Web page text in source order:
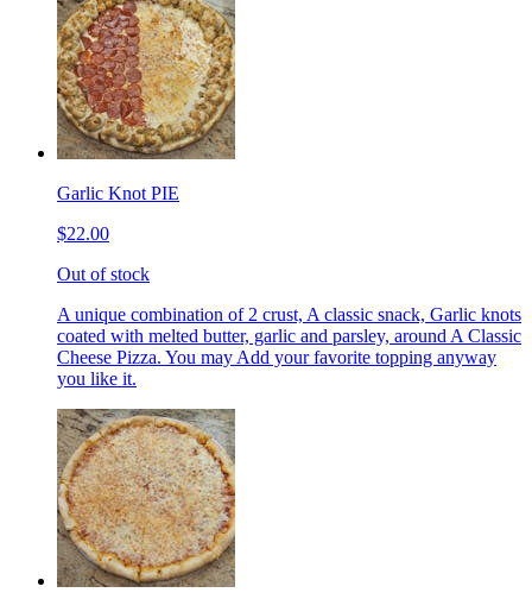
Garlic Knot PIE
$22.00
Out of stock
A unique combination of 2 crust, A classic snack, Garlic knots
coated with melted butter, garlic and parsley, around A Classic
Cheese Pizza. You may Add your favorite topping anyway
you like it.